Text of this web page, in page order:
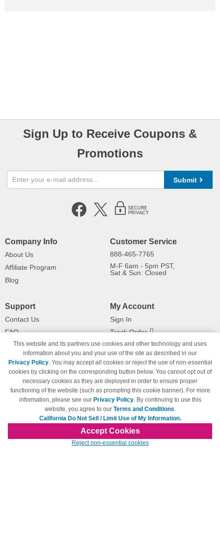
Sign Up to Receive Coupons &
Promotions
Submit
Company Info
About Us
Affiliate Program
Blog
Customer Service
888-465-7765
M-F 6am - 5pm PST,
Sat & Sun: Closed
Support
Contact Us
FAQ
Shipping Information
Payment Methods
Privacy Policy
California Do Not Sell / Limit Use
of My Information
Terms & Conditions
My Account
Sign In
Track Order
Returns
© Copyright 1998-2026 | Brand names and logos are trademarks of their respective
owners and are not affiliated with 123inkjets.com
This website and its partners use cookies and other technology and uses
information about you and your use of the site as described in our
Privacy Policy. You may accept all cookies or reject the use of non-essential
cookies by clicking on the corresponding button below. You cannot opt out of
necessary cookies as they are deployed in order to ensure proper
functioning of the website (such as prompting this cookie banner). For more
information, please see our Privacy Policy. By continuing to use this
website, you agree to our Terms and Conditions.
California Do Not Sell / Limit Use of My Information.
Accept Cookies
Reject non-essential cookies